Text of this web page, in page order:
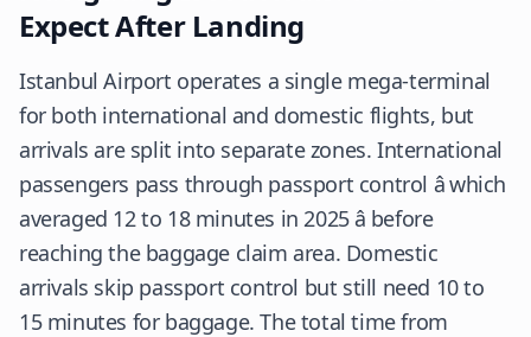
Expect After Landing
Istanbul Airport operates a single mega-terminal
for both international and domestic flights, but
arrivals are split into separate zones. International
passengers pass through passport control â which
averaged 12 to 18 minutes in 2025 â before
reaching the baggage claim area. Domestic
arrivals skip passport control but still need 10 to
15 minutes for baggage. The total time from